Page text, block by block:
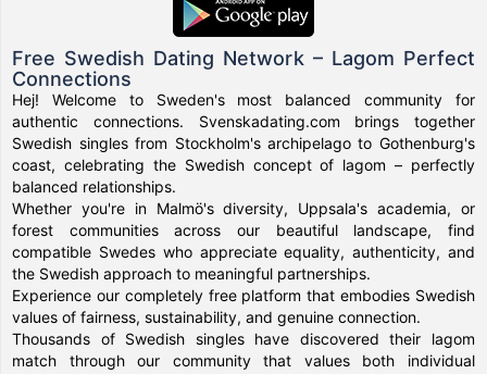
Free Swedish Dating Network – Lagom Perfect
Connections
Hej! Welcome to Sweden's most balanced community for
authentic connections. Svenskadating.com brings together
Swedish singles from Stockholm's archipelago to Gothenburg's
coast, celebrating the Swedish concept of lagom – perfectly
balanced relationships.
Whether you're in Malmö's diversity, Uppsala's academia, or
forest communities across our beautiful landscape, find
compatible Swedes who appreciate equality, authenticity, and
the Swedish approach to meaningful partnerships.
Experience our completely free platform that embodies Swedish
values of fairness, sustainability, and genuine connection.
Thousands of Swedish singles have discovered their lagom
match through our community that values both individual